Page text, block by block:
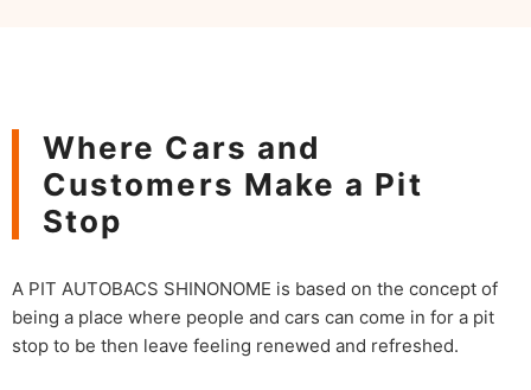
Where Cars and
Customers Make a Pit
Stop
A PIT AUTOBACS SHINONOME is based on the concept of
being a place where people and cars can come in for a pit
stop to be then leave feeling renewed and refreshed.